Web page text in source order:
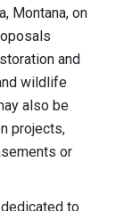
Montana, on
and
wildlife
also be
projects,
or
to